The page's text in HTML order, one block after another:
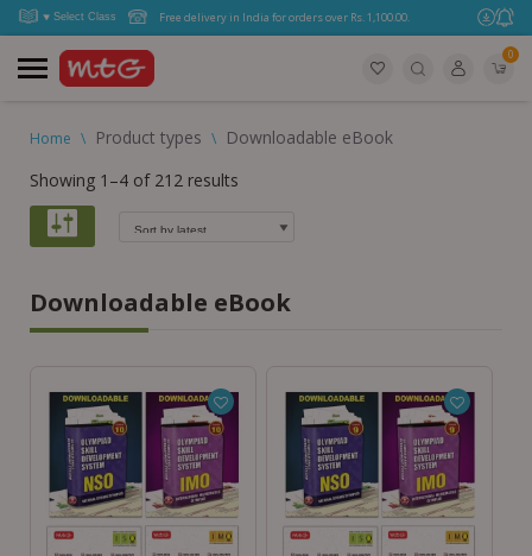
Free delivery in India for orders over Rs. 1,100.00.
0
Home \ Product types \ Downloadable eBook
Showing 1–4 of 212 results
Downloadable eBook